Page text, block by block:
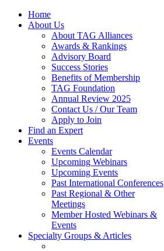
Home
About Us
About TAG Alliances
Awards & Rankings
Advisory Board
Success Stories
Benefits of Membership
TAG Foundation
Annual Review 2025
Contact Us / Our Team
Apply to Join
Find an Expert
Events
Events Calendar
Upcoming Webinars
Upcoming Events
Past International Conferences
Past Regional & Other
Meetings
Member Hosted Webinars &
Events
Specialty Groups & Articles